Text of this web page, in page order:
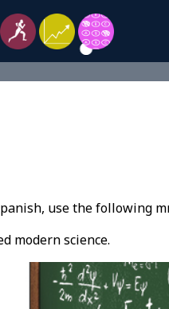
use the following
modern science.